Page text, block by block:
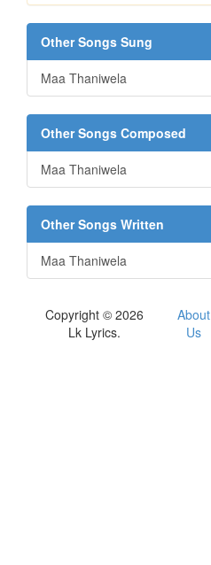
Other Songs Sung
Maa Thaniwela
Other Songs Composed
Maa Thaniwela
Other Songs Written
Maa Thaniwela
Copyright © 2026
Lk Lyrics.
About
Us